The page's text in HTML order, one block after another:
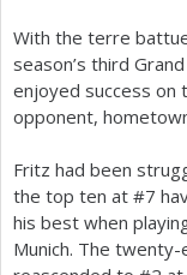
h
e
With the terre
season’s third
enjoyed success on
opponent,
Fritz had been
the top ten at #7
his best when
Munich. The